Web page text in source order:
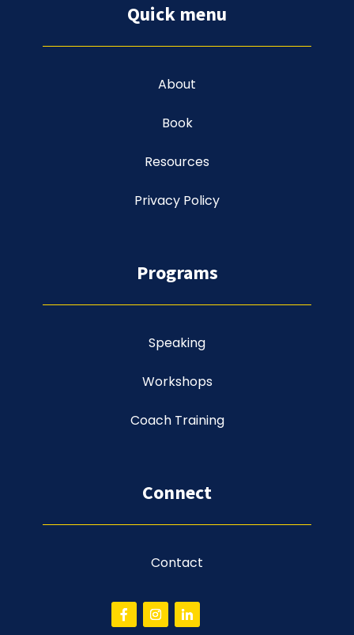
Quick menu
About
Book
Resources
Privacy Policy
Programs
Speaking
Workshops
Coach Training
Connect
Contact